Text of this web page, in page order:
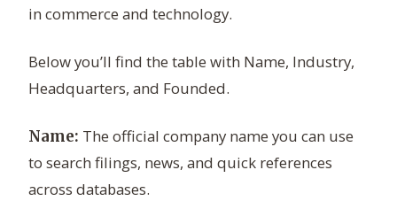
in commerce and technology.
Below you’ll find the table with Name, Industry,
Headquarters, and Founded.
Name: The official company name you can use
to search filings, news, and quick references
across databases.